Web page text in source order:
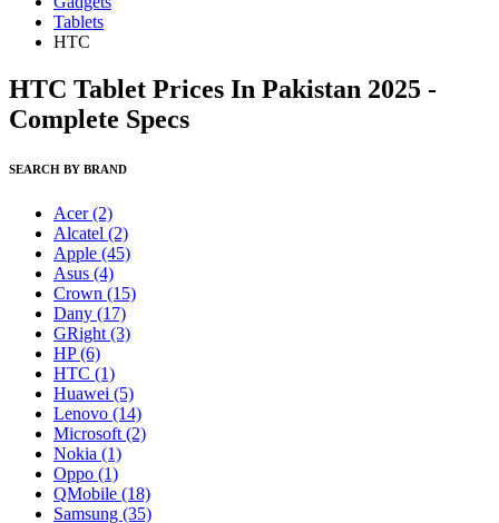
Tablets
HTC
HTC Tablet Prices In Pakistan 2025 -
Complete Specs
SEARCH BY BRAND
Acer(2)
Alcatel (2)
Apple (45)
Asus (4)
Crown (15)
Dany (17)
GRight (3)
HP(6)
HTC (1)
Huawei (5)
Lenovo (14)
Microsoft (2)
Nokia (1)
Oppo (1)
QMobile (18)
Samsung (35)